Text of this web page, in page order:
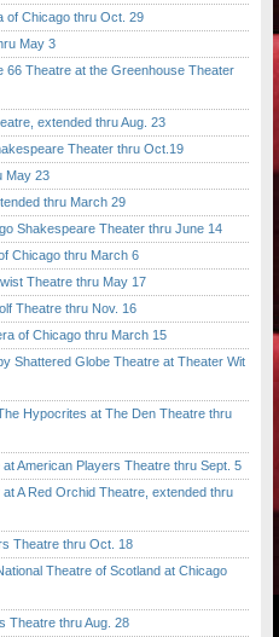
Chicago thru Oct. 29
May 3
Theatre at the Greenhouse Theater
extended thru Aug. 23
Theater thru Oct.19
May 23
thru March 29
Shakespeare Theater thru June 14
Chicago thru March 6
Theatre thru May 17
Theatre thru Nov. 16
of Chicago thru March 15
Globe Theatre at Theater Wit
Hypocrites at The Den Theatre thru
Players Theatre thru Sept. 5
Red Orchid Theatre, extended thru
Theatre thru Oct. 18
Theatre of Scotland at Chicago
thru Aug. 28